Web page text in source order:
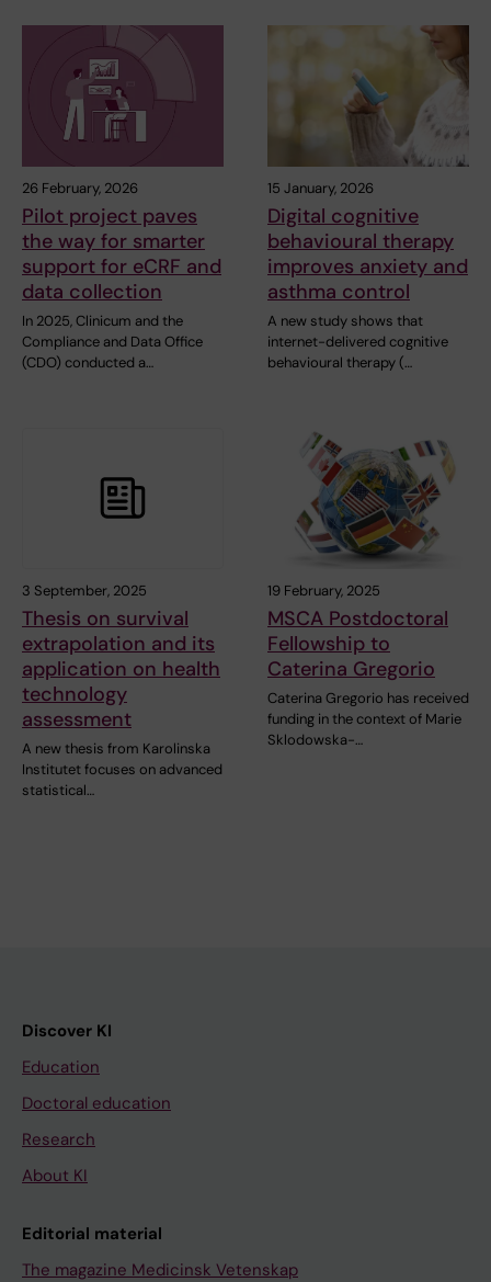
26 February, 2026
Pilot project paves
the way for smarter
support for eCRF and
data collection
In 2025, Clinicum and the
Compliance and Data Office
(CDO) conducted a…
15 January, 2026
Digital cognitive
behavioural therapy
improves anxiety and
asthma control
A new study shows that
internet-delivered cognitive
behavioural therapy (…
3 September, 2025
Thesis on survival
extrapolation and its
application on health
technology
assessment
A new thesis from Karolinska
Institutet focuses on advanced
statistical…
19 February, 2025
MSCA Postdoctoral
Fellowship to
Caterina Gregorio
Caterina Gregorio has received
funding in the context of Marie
Sklodowska-…
Discover KI
Education
Doctoral education
Research
About KI
Editorial material
The magazine Medicinsk Vetenskap